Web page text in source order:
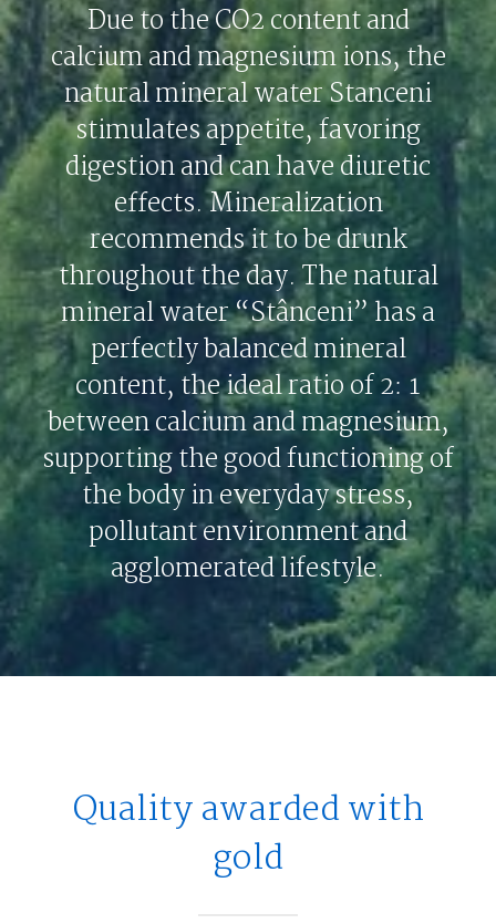
Due to the CO2 content and
calcium and magnesium ions, the
natural mineral water Stanceni
stimulates appetite, favoring
digestion and can have diuretic
effects. Mineralization
recommends it to be drunk
throughout the day. The natural
mineral water “Stânceni” has a
perfectly balanced mineral
content, the ideal ratio of 2: 1
between calcium and magnesium,
supporting the good functioning of
the body in everyday stress,
pollutant environment and
agglomerated lifestyle.
Quality awarded with
gold